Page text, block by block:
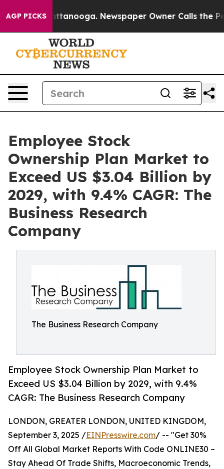
AGP PICKS
Chattanooga. Newspaper Owner Calls the People
Employee Stock
Ownership Plan Market to
Exceed US $3.04 Billion by
2029, with 9.4% CAGR: The
Business Research
Company
The Business Research Company
Employee Stock Ownership Plan Market to
Exceed US $3.04 Billion by 2029, with 9.4%
CAGR: The Business Research Company
LONDON, GREATER LONDON, UNITED KINGDOM,
September 3, 2025 /EINPresswire.com/ -- "Get 30%
Off All Global Market Reports With Code ONLINE30 –
Stay Ahead Of Trade Shifts, Macroeconomic Trends,